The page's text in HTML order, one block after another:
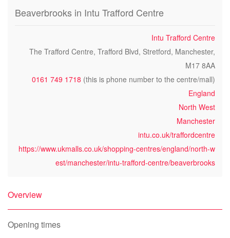
Beaverbrooks in Intu Trafford Centre
Intu Trafford Centre
The Trafford Centre, Trafford Blvd, Stretford, Manchester,
M17 8AA
0161 749 1718 (this is phone number to the centre/mall)
England
North West
Manchester
intu.co.uk/traffordcentre
https://www.ukmalls.co.uk/shopping-centres/england/north-w
est/manchester/intu-trafford-centre/beaverbrooks
Overview
Opening times